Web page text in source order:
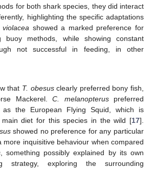
for both shark species, they did interact
highlighting the specific adaptations
violacea showed a marked preference for
methods, while showing constant
not successful in feeding, in other
that T. obesusclearly preferred bony fish,
Mackerel. C. melanopteruspreferred
as the European Flying Squid, which is
diet for this species in the wild [17].
showed no preference for any particular
more inquisitive behaviour when compared
, something possibly explained by its own
strategy, exploring the surrounding